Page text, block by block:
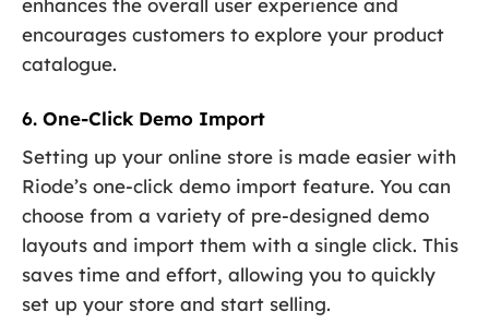
enhances the overall user experience and
encourages customers to explore your product
catalogue.
6. One-Click Demo Import
Setting up your online store is made easier with
Riode’s one-click demo import feature. You can
choose from a variety of pre-designed demo
layouts and import them with a single click. This
saves time and effort, allowing you to quickly
set up your store and start selling.